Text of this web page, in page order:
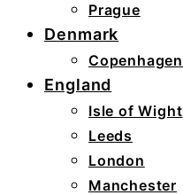
Prague
Denmark
Copenhagen
England
Isle of Wight
Leeds
London
Manchester